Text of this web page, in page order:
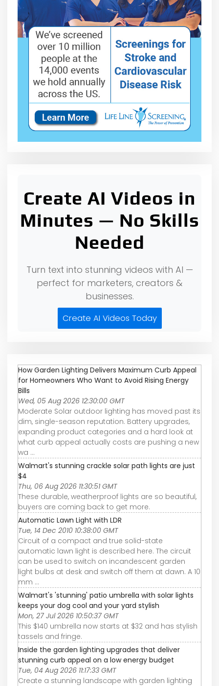
Create AI Videos in
Minutes — No Skills
Needed
Turn text into stunning videos with AI —
perfect for marketers, creators &
businesses.
Create AI Videos Today
How Garden Lighting Delivers Maximum Curb Appeal
for Homeowners Who Want to Avoid Rising Energy
Bills
Wed, 05 Aug 2026 12:30:00 GMT
Moderate Solar outdoor lighting has moved past its
dim, single-season reputation. Battery upgrades,
expanding product categories and a hard look at
what curb appeal actually costs are pushing a new
wa ...
Walmart's stunning crackle solar path lights are just
$4
Thu, 06 Aug 2026 11:30:51 GMT
These durable, weatherproof lights are so beautiful,
buyers are coming back to get more.
Automatic Lawn Light with LDR
Tue, 14 Dec 2010 10:38:00 GMT
Circuit of a compact and true solid-state
automatic lawn light is described here. The circuit
can be used to switch on incandescent garden
light bulbs at desk and switch off them at dawn. A 10
mm ...
Walmart's 'stunning' patio umbrella with solar lights
keeps your dog cool and your yard stylish
Mon, 27 Jul 2026 10:50:37 GMT
This $140 umbrella now starts at $32 and has stylish
tassels and fringe.
Inside the garden lighting upgrades that deliver
stunning curb appeal on a low energy budget
Tue, 04 Aug 2026 11:17:33 GMT
Create a stunning landscape with garden lighting